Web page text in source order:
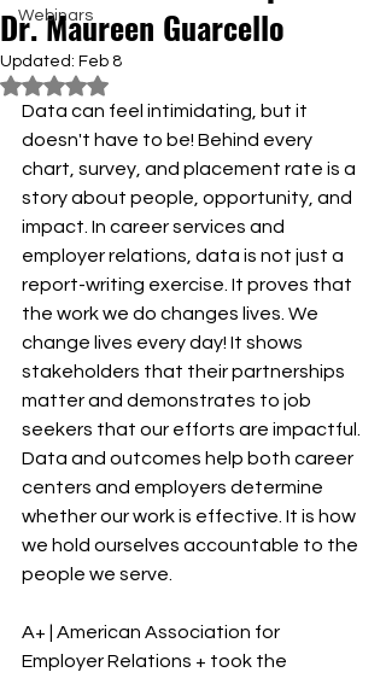
Webinars
Dr. Maureen Guarcello
Updated: Feb 8
Rated NaN out of 5 stars.
Data can feel intimidating, but it
doesn't have to be! Behind every
chart, survey, and placement rate is a
story about people, opportunity, and
impact. In career services and
employer relations, data is not just a
report-writing exercise. It proves that
the work we do changes lives. We
change lives every day! It shows
stakeholders that their partnerships
matter and demonstrates to job
seekers that our efforts are impactful.
Data and outcomes help both career
centers and employers determine
whether our work is effective. It is how
we hold ourselves accountable to the
people we serve.
A+ | American Association for
Employer Relations + took the